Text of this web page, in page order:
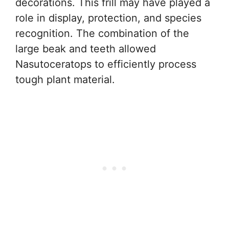
decorations. This frill may have played a
role in display, protection, and species
recognition. The combination of the
large beak and teeth allowed
Nasutoceratops to efficiently process
tough plant material.